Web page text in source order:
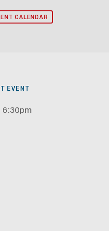
CALENDAR
EVENT
6:30pm